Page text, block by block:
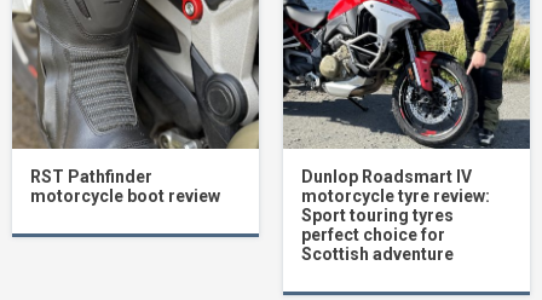
RST Pathfinder
motorcycle boot review
Dunlop Roadsmart IV
motorcycle tyre review:
Sport touring tyres
perfect choice for
Scottish adventure